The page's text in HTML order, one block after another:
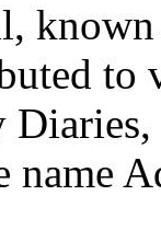
to
name